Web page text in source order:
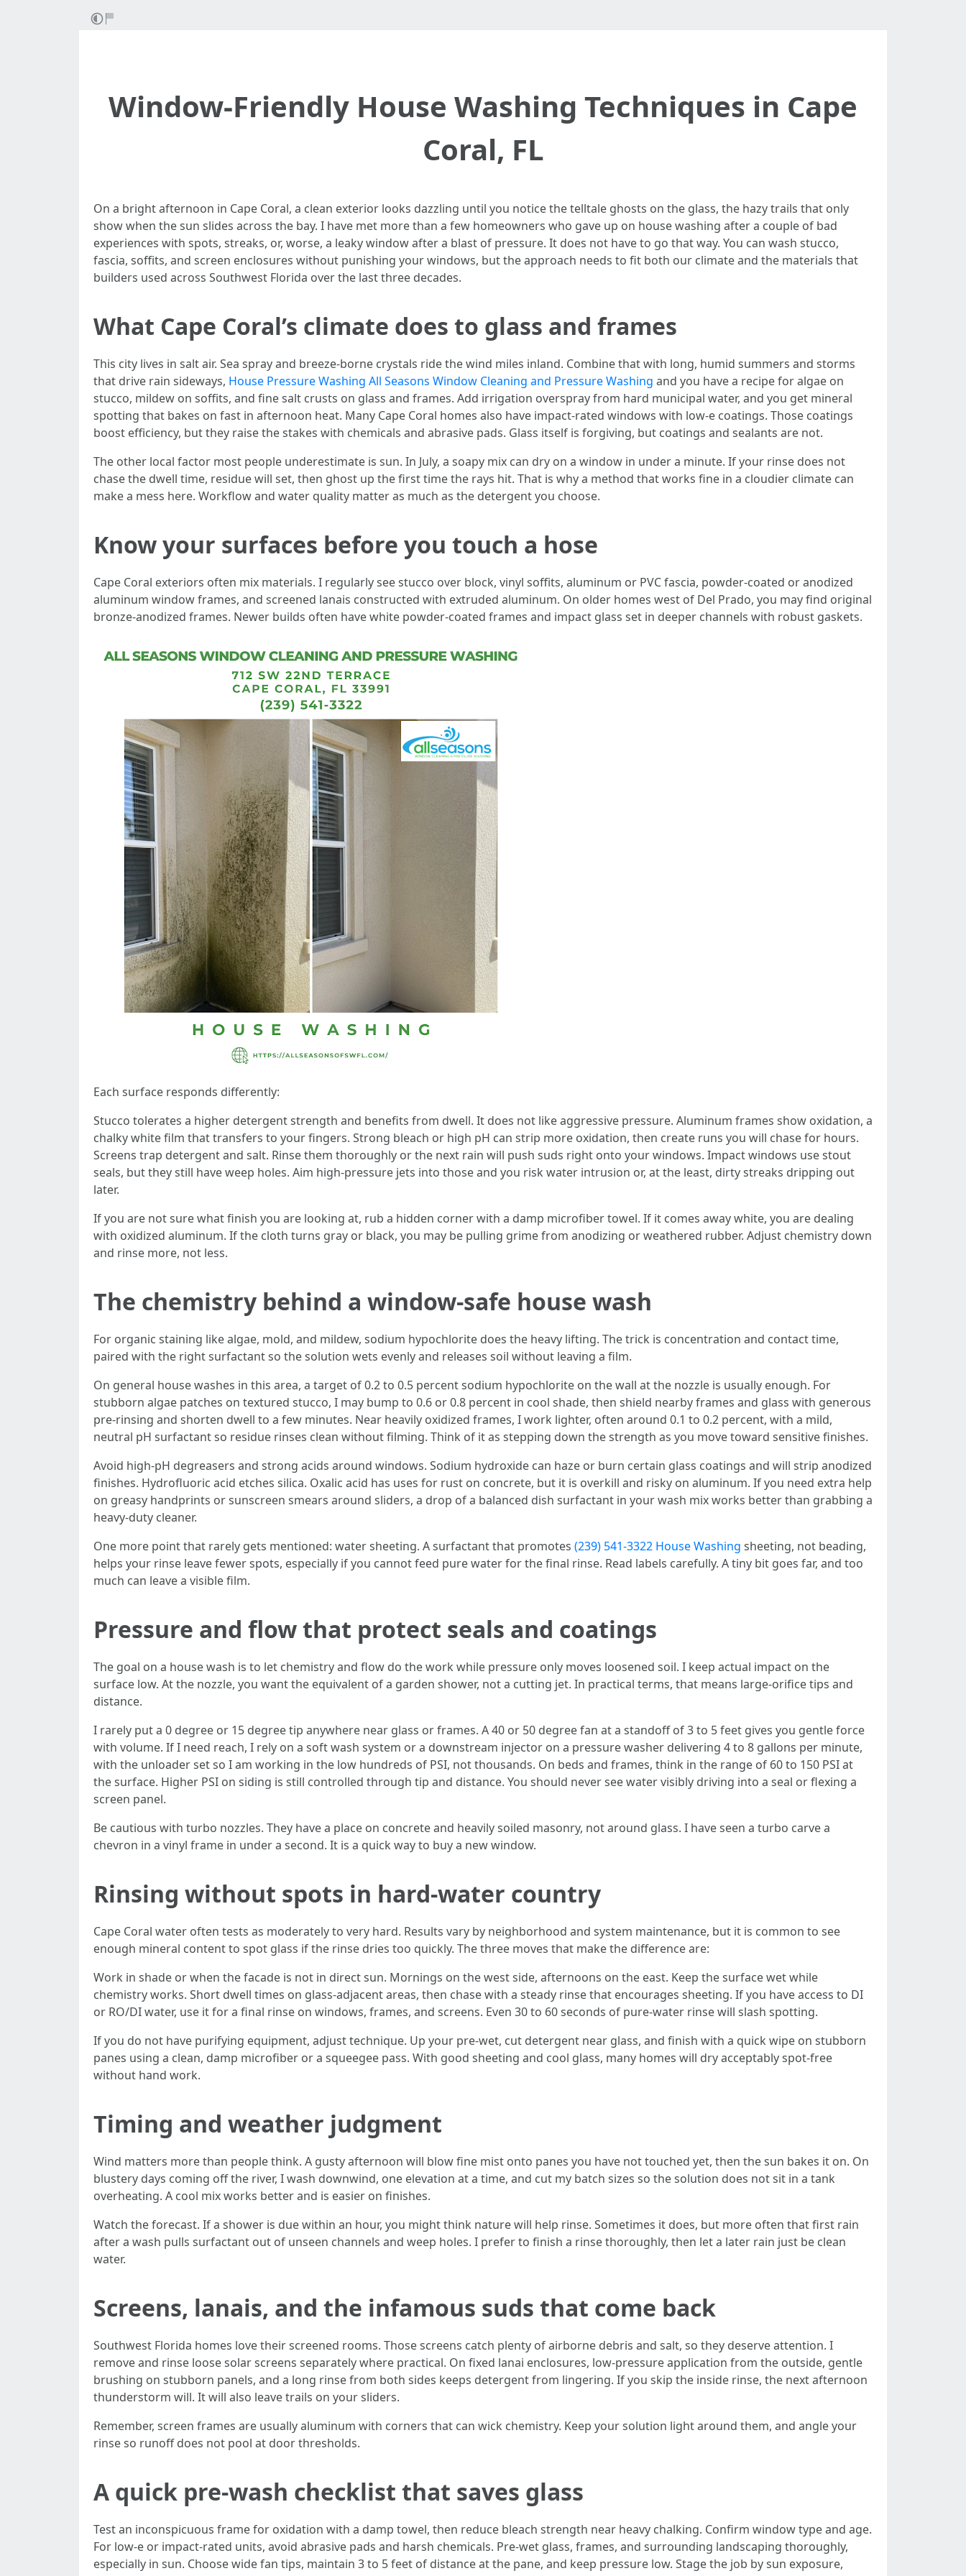
Window-Friendly House Washing Techniques in Cape
Coral, FL
On a bright afternoon in Cape Coral, a clean exterior looks dazzling until you notice the telltale ghosts on the glass, the hazy trails that only
show when the sun slides across the bay. I have met more than a few homeowners who gave up on house washing after a couple of bad
experiences with spots, streaks, or, worse, a leaky window after a blast of pressure. It does not have to go that way. You can wash stucco,
fascia, soffits, and screen enclosures without punishing your windows, but the approach needs to fit both our climate and the materials that
builders used across Southwest Florida over the last three decades.
What Cape Coral’s climate does to glass and frames
This city lives in salt air. Sea spray and breeze-borne crystals ride the wind miles inland. Combine that with long, humid summers and storms
that drive rain sideways, House Pressure Washing All Seasons Window Cleaning and Pressure Washing and you have a recipe for algae on
stucco, mildew on soffits, and fine salt crusts on glass and frames. Add irrigation overspray from hard municipal water, and you get mineral
spotting that bakes on fast in afternoon heat. Many Cape Coral homes also have impact-rated windows with low-e coatings. Those coatings
boost efficiency, but they raise the stakes with chemicals and abrasive pads. Glass itself is forgiving, but coatings and sealants are not.
The other local factor most people underestimate is sun. In July, a soapy mix can dry on a window in under a minute. If your rinse does not
chase the dwell time, residue will set, then ghost up the first time the rays hit. That is why a method that works fine in a cloudier climate can
make a mess here. Workflow and water quality matter as much as the detergent you choose.
Know your surfaces before you touch a hose
Cape Coral exteriors often mix materials. I regularly see stucco over block, vinyl soffits, aluminum or PVC fascia, powder-coated or anodized
aluminum window frames, and screened lanais constructed with extruded aluminum. On older homes west of Del Prado, you may find original
bronze-anodized frames. Newer builds often have white powder-coated frames and impact glass set in deeper channels with robust gaskets.
Each surface responds differently:
Stucco tolerates a higher detergent strength and benefits from dwell. It does not like aggressive pressure. Aluminum frames show oxidation, a
chalky white film that transfers to your fingers. Strong bleach or high pH can strip more oxidation, then create runs you will chase for hours.
Screens trap detergent and salt. Rinse them thoroughly or the next rain will push suds right onto your windows. Impact windows use stout
seals, but they still have weep holes. Aim high-pressure jets into those and you risk water intrusion or, at the least, dirty streaks dripping out
later.
If you are not sure what finish you are looking at, rub a hidden corner with a damp microfiber towel. If it comes away white, you are dealing
with oxidized aluminum. If the cloth turns gray or black, you may be pulling grime from anodizing or weathered rubber. Adjust chemistry down
and rinse more, not less.
The chemistry behind a window-safe house wash
For organic staining like algae, mold, and mildew, sodium hypochlorite does the heavy lifting. The trick is concentration and contact time,
paired with the right surfactant so the solution wets evenly and releases soil without leaving a film.
On general house washes in this area, a target of 0.2 to 0.5 percent sodium hypochlorite on the wall at the nozzle is usually enough. For
stubborn algae patches on textured stucco, I may bump to 0.6 or 0.8 percent in cool shade, then shield nearby frames and glass with generous
pre-rinsing and shorten dwell to a few minutes. Near heavily oxidized frames, I work lighter, often around 0.1 to 0.2 percent, with a mild,
neutral pH surfactant so residue rinses clean without filming. Think of it as stepping down the strength as you move toward sensitive finishes.
Avoid high-pH degreasers and strong acids around windows. Sodium hydroxide can haze or burn certain glass coatings and will strip anodized
finishes. Hydrofluoric acid etches silica. Oxalic acid has uses for rust on concrete, but it is overkill and risky on aluminum. If you need extra help
on greasy handprints or sunscreen smears around sliders, a drop of a balanced dish surfactant in your wash mix works better than grabbing a
heavy-duty cleaner.
One more point that rarely gets mentioned: water sheeting. A surfactant that promotes (239) 541-3322 House Washing sheeting, not beading,
helps your rinse leave fewer spots, especially if you cannot feed pure water for the final rinse. Read labels carefully. A tiny bit goes far, and too
much can leave a visible film.
Pressure and flow that protect seals and coatings
The goal on a house wash is to let chemistry and flow do the work while pressure only moves loosened soil. I keep actual impact on the
surface low. At the nozzle, you want the equivalent of a garden shower, not a cutting jet. In practical terms, that means large-orifice tips and
distance.
I rarely put a 0 degree or 15 degree tip anywhere near glass or frames. A 40 or 50 degree fan at a standoff of 3 to 5 feet gives you gentle force
with volume. If I need reach, I rely on a soft wash system or a downstream injector on a pressure washer delivering 4 to 8 gallons per minute,
with the unloader set so I am working in the low hundreds of PSI, not thousands. On beds and frames, think in the range of 60 to 150 PSI at
the surface. Higher PSI on siding is still controlled through tip and distance. You should never see water visibly driving into a seal or flexing a
screen panel.
Be cautious with turbo nozzles. They have a place on concrete and heavily soiled masonry, not around glass. I have seen a turbo carve a
chevron in a vinyl frame in under a second. It is a quick way to buy a new window.
Rinsing without spots in hard-water country
Cape Coral water often tests as moderately to very hard. Results vary by neighborhood and system maintenance, but it is common to see
enough mineral content to spot glass if the rinse dries too quickly. The three moves that make the difference are:
Work in shade or when the facade is not in direct sun. Mornings on the west side, afternoons on the east. Keep the surface wet while
chemistry works. Short dwell times on glass-adjacent areas, then chase with a steady rinse that encourages sheeting. If you have access to DI
or RO/DI water, use it for a final rinse on windows, frames, and screens. Even 30 to 60 seconds of pure-water rinse will slash spotting.
If you do not have purifying equipment, adjust technique. Up your pre-wet, cut detergent near glass, and finish with a quick wipe on stubborn
panes using a clean, damp microfiber or a squeegee pass. With good sheeting and cool glass, many homes will dry acceptably spot-free
without hand work.
Timing and weather judgment
Wind matters more than people think. A gusty afternoon will blow fine mist onto panes you have not touched yet, then the sun bakes it on. On
blustery days coming off the river, I wash downwind, one elevation at a time, and cut my batch sizes so the solution does not sit in a tank
overheating. A cool mix works better and is easier on finishes.
Watch the forecast. If a shower is due within an hour, you might think nature will help rinse. Sometimes it does, but more often that first rain
after a wash pulls surfactant out of unseen channels and weep holes. I prefer to finish a rinse thoroughly, then let a later rain just be clean
water.
Screens, lanais, and the infamous suds that come back
Southwest Florida homes love their screened rooms. Those screens catch plenty of airborne debris and salt, so they deserve attention. I
remove and rinse loose solar screens separately where practical. On fixed lanai enclosures, low-pressure application from the outside, gentle
brushing on stubborn panels, and a long rinse from both sides keeps detergent from lingering. If you skip the inside rinse, the next afternoon
thunderstorm will. It will also leave trails on your sliders.
Remember, screen frames are usually aluminum with corners that can wick chemistry. Keep your solution light around them, and angle your
rinse so runoff does not pool at door thresholds.
A quick pre-wash checklist that saves glass
Test an inconspicuous frame for oxidation with a damp towel, then reduce bleach strength near heavy chalking. Confirm window type and age.
For low-e or impact-rated units, avoid abrasive pads and harsh chemicals. Pre-wet glass, frames, and surrounding landscaping thoroughly,
especially in sun. Choose wide fan tips, maintain 3 to 5 feet of distance at the pane, and keep pressure low. Stage the job by sun exposure,